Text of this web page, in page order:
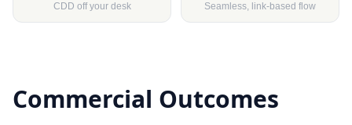
CDD off your desk Seamless, link-based flow
Commercial Outcomes